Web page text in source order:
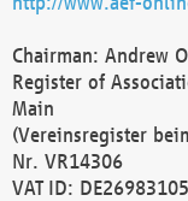
Chairman: Andrew
Register of
Main
(Vereinsregister
Nr. VR14306
VAT ID: